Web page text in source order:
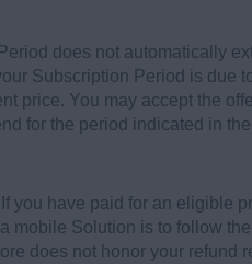
does not automatically
Subscription Period is due
price. You may accept the
for the period indicated in
you have paid for an eligible
mobile Solution is to follow
does not honor your refund